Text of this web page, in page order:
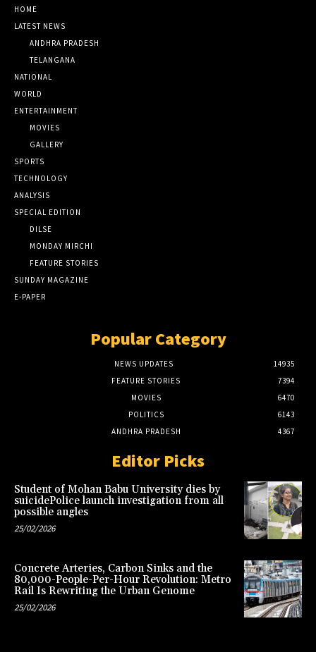
HOME
LATEST NEWS
ANDHRA PRADESH
TELANGANA
NATIONAL
WORLD
ENTERTAINMENT
MOVIES
GALLERY
SPORTS
TECHNOLOGY
ANALYSIS
SPECIAL EDITION
DILSE
MONDAY MIRCHI
FEATURE STORIES
SUNDAY MAGAZINE
E-PAPER
Popular Category
NEWS UPDATES
14935
FEATURE STORIES
7394
MOVIES
6470
POLITICS
6143
ANDHRA PRADESH
4367
Editor Picks
Student of Mohan Babu University dies by
suicidePolice launch investigation from all
possible angles
25/02/2026
Concrete Arteries, Carbon Sinks and the
80,000-People-Per-Hour Revolution: Metro
Rail Is Rewriting the Urban Genome
25/02/2026